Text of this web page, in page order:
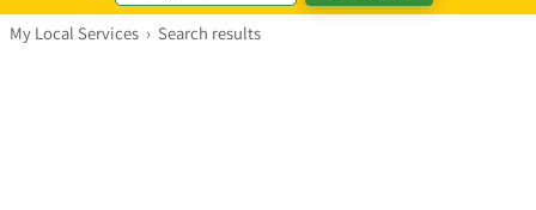
My Local Services › Search results